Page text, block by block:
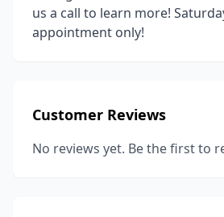
us a call to learn more!
appointment only!
Customer Reviews
No reviews yet. Be the first to